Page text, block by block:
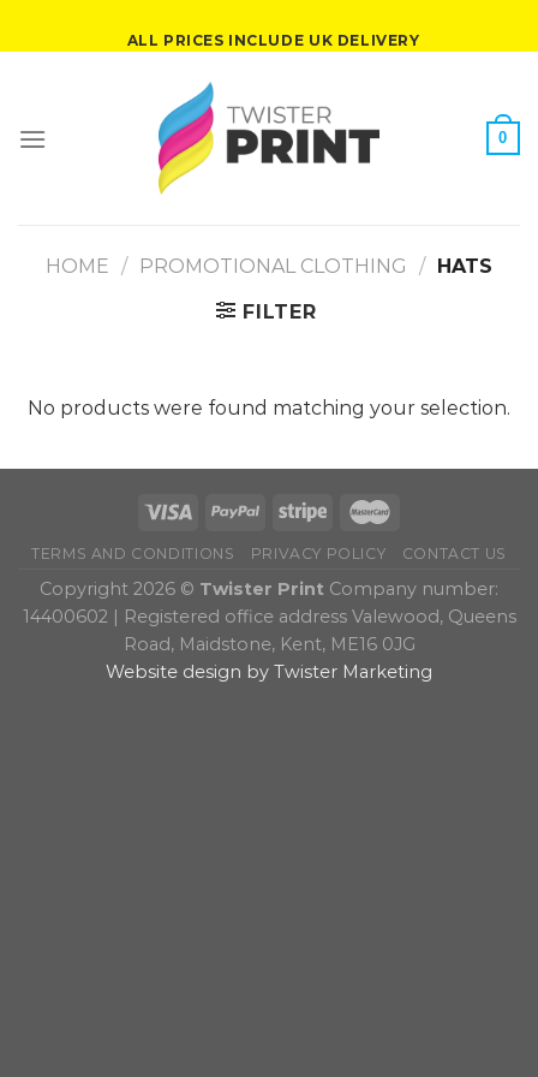
ALL PRICES INCLUDE UK DELIVERY
0
HOME / PROMOTIONAL CLOTHING / HATS
FILTER
No products were found matching your selection.
TERMS AND CONDITIONS PRIVACY POLICY CONTACT US
Copyright 2026 © Twister Print Company number:
14400602 | Registered office address Valewood, Queens
Road, Maidstone, Kent, ME16 0JG
Website design by Twister Marketing